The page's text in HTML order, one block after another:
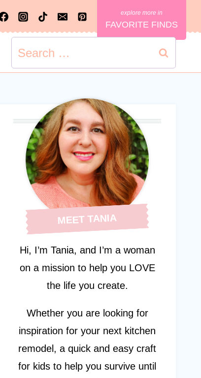
FAVORITE FINDS
MEET TANIA
Hi, I’m Tania, and I’m a woman
on a mission to help you LOVE
the life you create.
Whether you are looking for
inspiration for your next kitchen
remodel, a quick and easy craft
for kids to help you survive until